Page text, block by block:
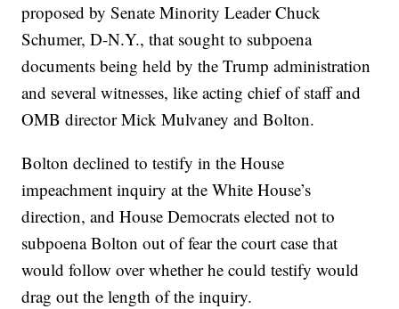
proposed by Senate Minority Leader Chuck
Schumer, D-N.Y., that sought to subpoena
documents being held by the Trump administration
and several witnesses, like acting chief of staff and
OMB director Mick Mulvaney and Bolton.
Bolton declined to testify in the House
impeachment inquiry at the White House’s
direction, and House Democrats elected not to
subpoena Bolton out of fear the court case that
would follow over whether he could testify would
drag out the length of the inquiry.